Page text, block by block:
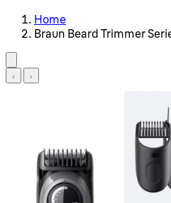
Home
Braun Beard Trimmer